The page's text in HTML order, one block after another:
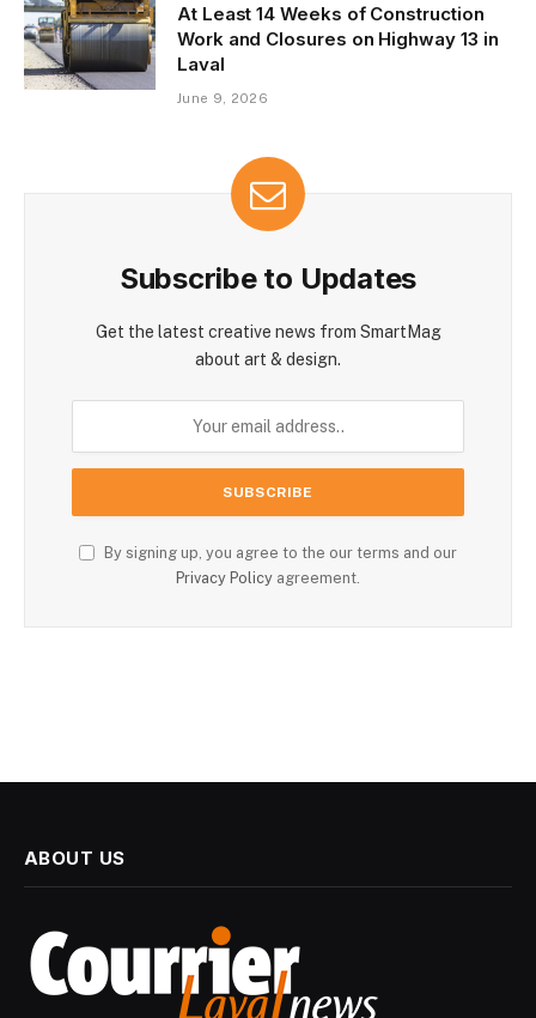
At Least 14 Weeks of Construction
Work and Closures on Highway 13 in
Laval
June 9, 2026
Subscribe to Updates
Get the latest creative news from SmartMag
about art & design.
By signing up, you agree to the our terms and our
Privacy Policy agreement.
ABOUT US